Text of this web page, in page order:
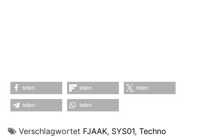
teilen teilen teilen
teilen teilen
Verschlagwortet FJAAK, SYS01, Techno